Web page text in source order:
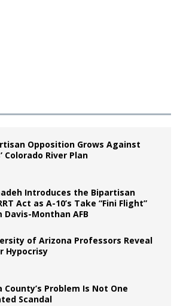
Opposition Grows Against
Colorado River Plan
Introduces the Bipartisan
Act as A-10’s Take “Fini Flight”
Davis-Monthan AFB
of Arizona Professors Reveal
Hypocrisy
County’s Problem Is Not One
Scandal